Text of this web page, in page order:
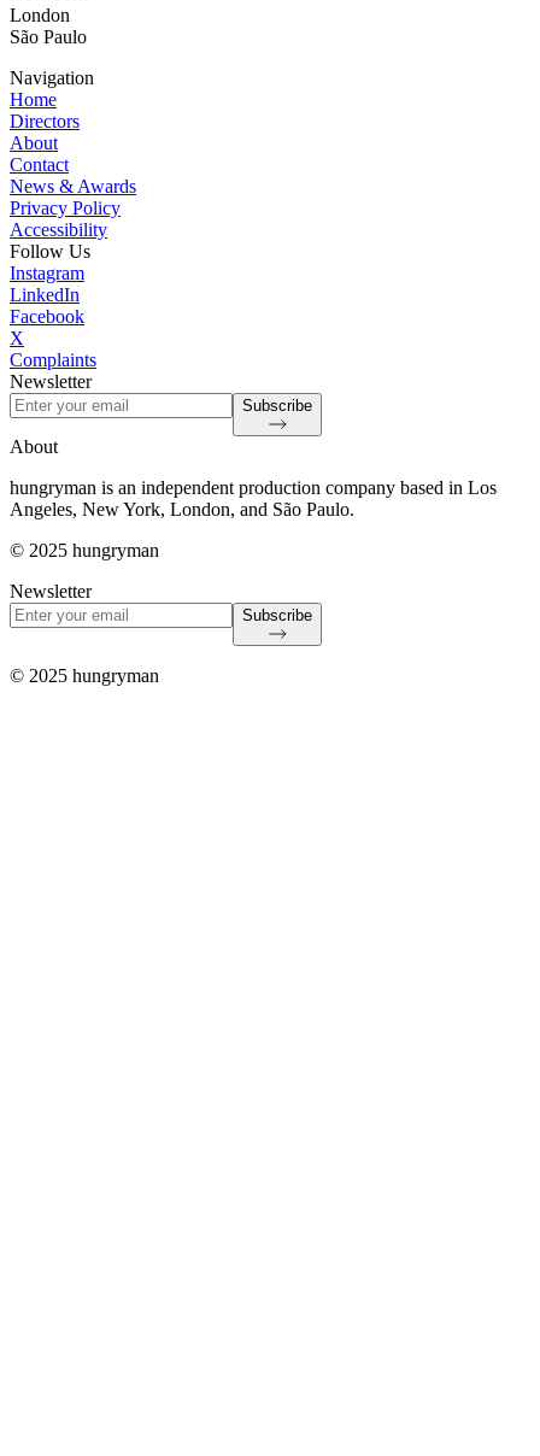
London
São Paulo
Navigation
Home
Directors
About
Contact
News & Awards
Privacy Policy
Accessibility
Follow Us
Instagram
LinkedIn
Facebook
X
Complaints
Newsletter
Subscribe
About
hungryman is an independent production company based in Los
Angeles, New York, London, and São Paulo.
© 2025 hungryman
Newsletter
Subscribe
© 2025 hungryman